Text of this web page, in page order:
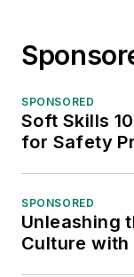
SPONSORED
Soft Skills
for Safety
SPONSORED
Unleashing
Culture with